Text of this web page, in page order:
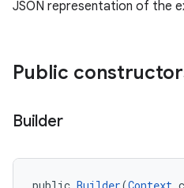
JSON representation of the
Public
Builder